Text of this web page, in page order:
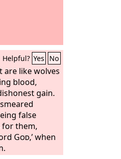
Helpful? Yes No
are like wolves
blood,
gain.
false
for them,
God,’ when